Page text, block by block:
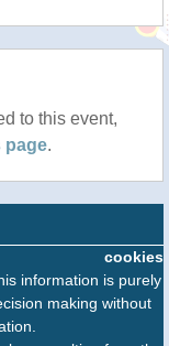
to this event,
page.
cookies
information is purely
making without